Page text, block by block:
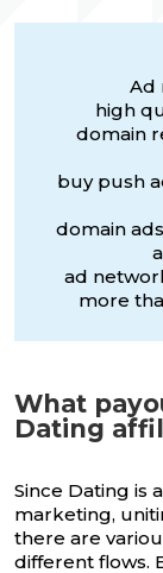
Ad
high
domain
buy push
domain
ad
more
What
Dating
Since Dating is
marketing,
there are
different flows.